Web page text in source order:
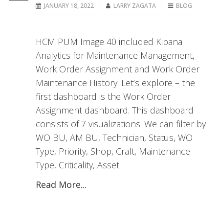
JANUARY 18, 2022 LARRY ZAGATA BLOG
HCM PUM Image 40 included Kibana
Analytics for Maintenance Management,
Work Order Assignment and Work Order
Maintenance History. Let’s explore – the
first dashboard is the Work Order
Assignment dashboard. This dashboard
consists of 7 visualizations. We can filter by
WO BU, AM BU, Technician, Status, WO
Type, Priority, Shop, Craft, Maintenance
Type, Criticality, Asset
Read More...